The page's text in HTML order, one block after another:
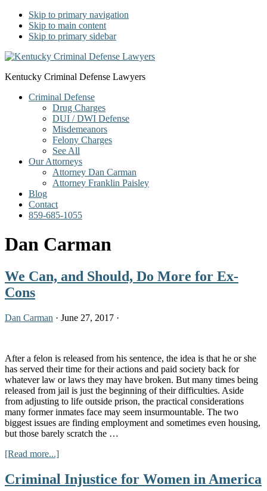
Skip to primary navigation
Skip to main content
Skip to primary sidebar
Kentucky Criminal Defense Lawyers
Criminal Defense
Drug Charges
DUI / DWI Defense
Misdemeanors
Felony Charges
See All
Our Attorneys
Attorney Dan Carman
Attorney Franklin Paisley
Blog
Contact
859-685-1055
Dan Carman
We Can, and Should, Do More for Ex-
Cons
Dan Carman · June 27, 2017 ·
After a felon is released from his sentence, the idea is that he or she
has served their time for their actions and paid society back for
whatever law or laws they may have broken. But many times being
released from jail is just the beginning of their difficulties. Aside
from adjusting to life outside prison, the practical considerations
many former inmates face may seem insurmountable. The two
biggest issues are finding employment and sometimes even housing,
but those barely scratch the …
[Read more...]about
Can,
and
Criminal Injustice for Women in America